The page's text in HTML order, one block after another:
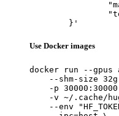
	}'
Use Docker images
docker run --
--shm-size 32g
-p 30000:30000
-v ~/.cache/
--env